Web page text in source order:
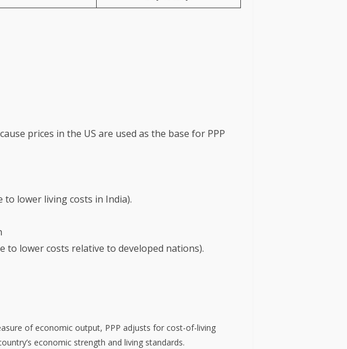
prices in the US are used as the base for PPP
to lower living costs in India).
to lower costs relative to developed nations).
of economic output, PPP adjusts for cost-of-living
economic strength and living standards.